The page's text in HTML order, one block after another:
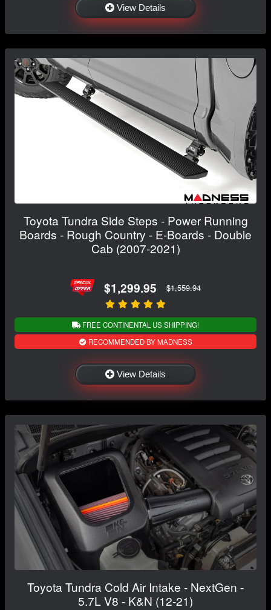
View Details
Toyota Tundra Side Steps - Power Running
Boards - Rough Country - E-Boards - Double
Cab (2007-2021)
$1,299.95 $1,559.94
FREE CONTINENTAL US SHIPPING!
RECOMMENDED BY MADNESS
View Details
Toyota Tundra Cold Air Intake - NextGen -
5.7L V8 - K&N (12-21)